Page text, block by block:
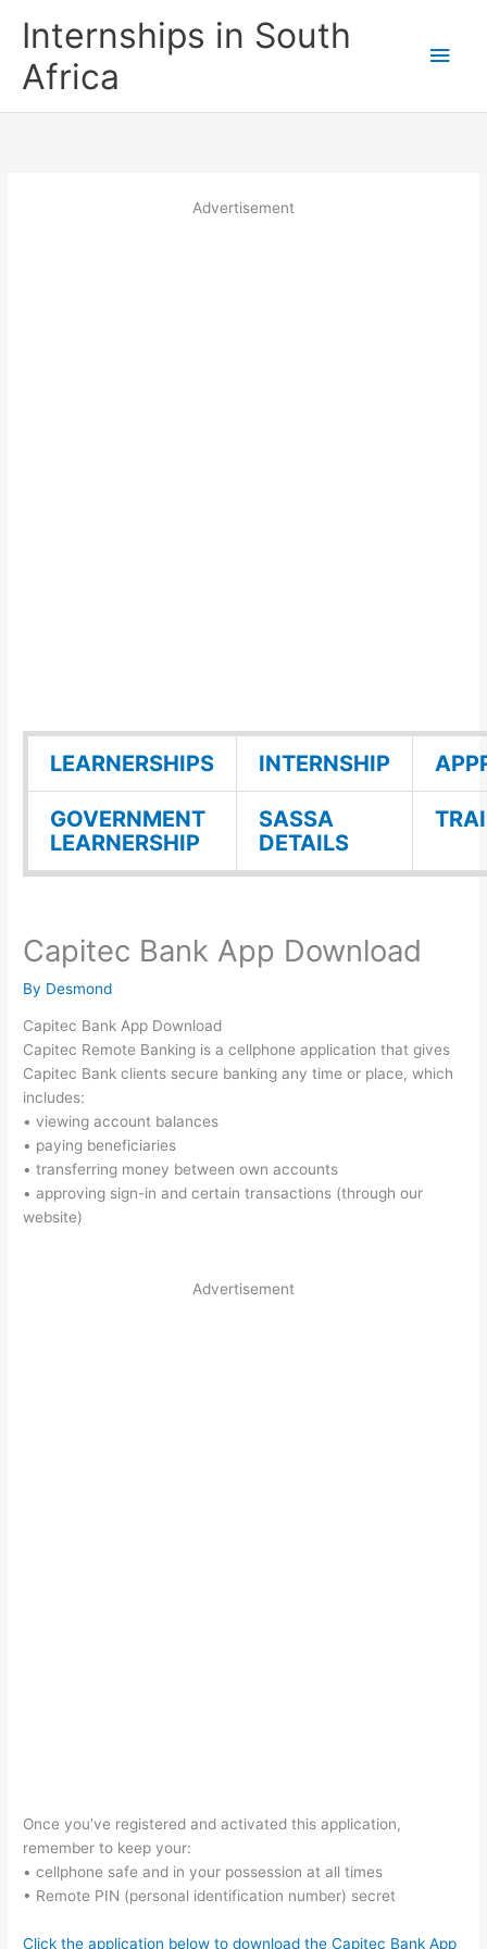
Internships in South
Africa
Main
Advertisement
LEARNERSHIPS INTERNSHIP
GOVERNMENT
LEARNERSHIP
SASSA
DETAILS
Capitec Bank App Download
By Desmond
Capitec Bank App Download
Capitec Remote Banking is a cellphone application that gives
Capitec Bank clients secure banking any time or place, which
includes:
• viewing account balances
• paying beneficiaries
• transferring money between own accounts
• approving sign-in and certain transactions (through our
website)
Advertisement
Once you’ve registered and activated this application,
remember to keep your:
• cellphone safe and in your possession at all times
• Remote PIN (personal identification number) secret
Click the application below to download the Capitec Bank App